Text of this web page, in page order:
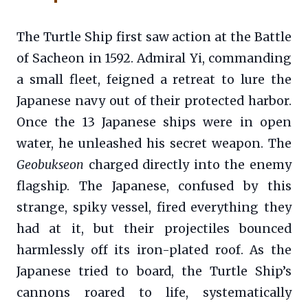
The Turtle Ship first saw action at the Battle
of Sacheon in 1592. Admiral Yi, commanding
a small fleet, feigned a retreat to lure the
Japanese navy out of their protected harbor.
Once the 13 Japanese ships were in open
water, he unleashed his secret weapon. The
Geobukseon charged directly into the enemy
flagship. The Japanese, confused by this
strange, spiky vessel, fired everything they
had at it, but their projectiles bounced
harmlessly off its iron-plated roof. As the
Japanese tried to board, the Turtle Ship’s
cannons roared to life, systematically